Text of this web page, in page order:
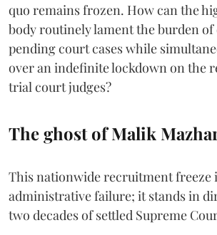
quo remains frozen. How can the
body routinely lament the burden of
pending court cases while
over an indefinite lockdown on the
trial court judges?
The ghost of Malik
This nationwide recruitment freeze
administrative failure; it stands in
two decades of settled Supreme